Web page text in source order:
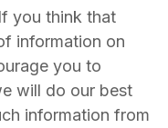
you think that
information on
you to
will do our best
information from